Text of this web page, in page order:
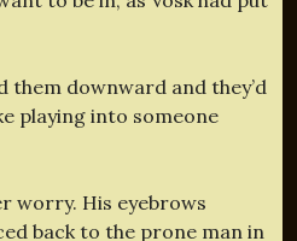
them downward and they’d
playing into someone
worry. His eyebrows
back to the prone man in